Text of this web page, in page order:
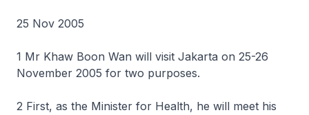
25 Nov 2005
1 Mr Khaw Boon Wan will visit Jakarta on 25-26
November 2005 for two purposes.
2 First, as the Minister for Health, he will meet his